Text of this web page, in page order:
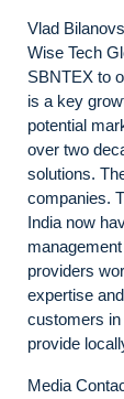
Vlad
Wise Tech
SBNTEX to
is a key
potential
over two
solutions.
companies.
India now
providers
expertise
customers
provide
Media